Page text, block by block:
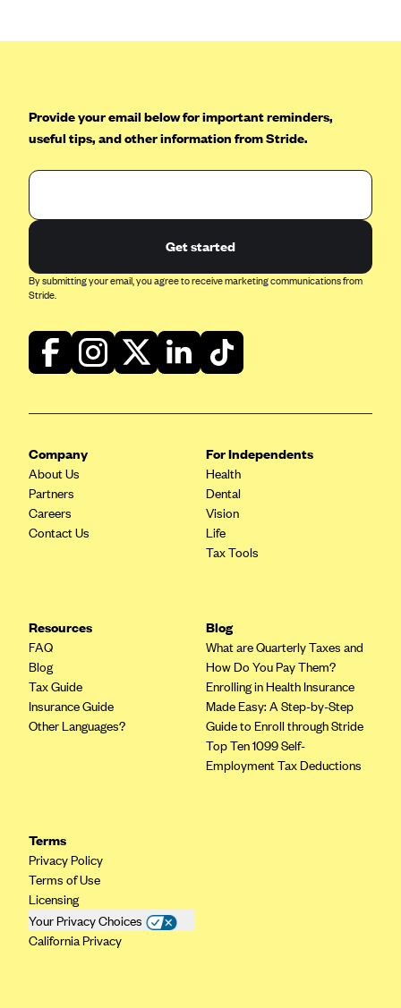
Blue Cross and Blue Shield of North Carolina
BlueCross BlueShield of South Carolina
BlueCross BlueShield of Tennessee
Blue Cross and Blue Shield of Vermont
BlueCross BlueShield of Western New York
Blue Shield of California
BlueShield of Northeastern New York
Bmc Healthnet Plan
BridgeSpan
Bright Health
CareConnect
CareFirst BlueCross BlueShield
CareSource
CareSource Just4Me (IN)
CareSource Kentucky Co. (KY)
CHRISTUS Health Plan
Cigna
Common Ground Healthcare Cooperative
Community Health Choice
Provide your email below for important reminders,
useful tips, and other information from Stride.
Get started
By submitting your email, you agree to receive marketing communications from
Stride.
Company
About Us
Partners
Careers
Contact Us
For Independents
Health
Dental
Vision
Life
Tax Tools
Resources
FAQ
Blog
Tax Guide
Insurance Guide
Other Languages?
Blog
What are Quarterly Taxes and
How Do You Pay Them?
Enrolling in Health Insurance
Made Easy: A Step-by-Step
Guide to Enroll through Stride
Top Ten 1099 Self-
Employment Tax Deductions
Terms
Privacy Policy
Terms of Use
Licensing
Your Privacy Choices
California Privacy